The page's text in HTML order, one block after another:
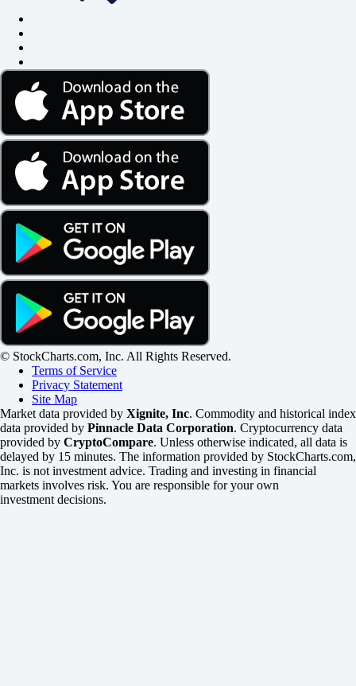
© StockCharts.com, Inc. All Rights Reserved.
Terms of Service
Privacy Statement
Site Map
Market data provided by Xignite, Inc. Commodity and historical index
data provided by Pinnacle Data Corporation. Cryptocurrency data
provided by CryptoCompare. Unless otherwise indicated, all data is
delayed by 15 minutes. The information provided by StockCharts.com,
Inc. is not investment advice. Trading and investing in financial
markets involves risk. You are responsible for your own
investment decisions.